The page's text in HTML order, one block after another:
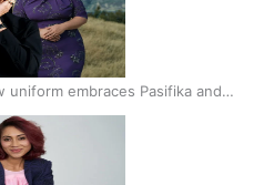
uniform embraces Pasifika and